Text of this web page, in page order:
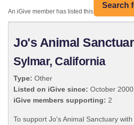
Search
An iGive member has listed this organization:
Jo's Animal
Sylmar, California
Type: Other
Listed on iGive since: October 2000
iGive members supporting: 2
To support Jo's Animal Sanctuary